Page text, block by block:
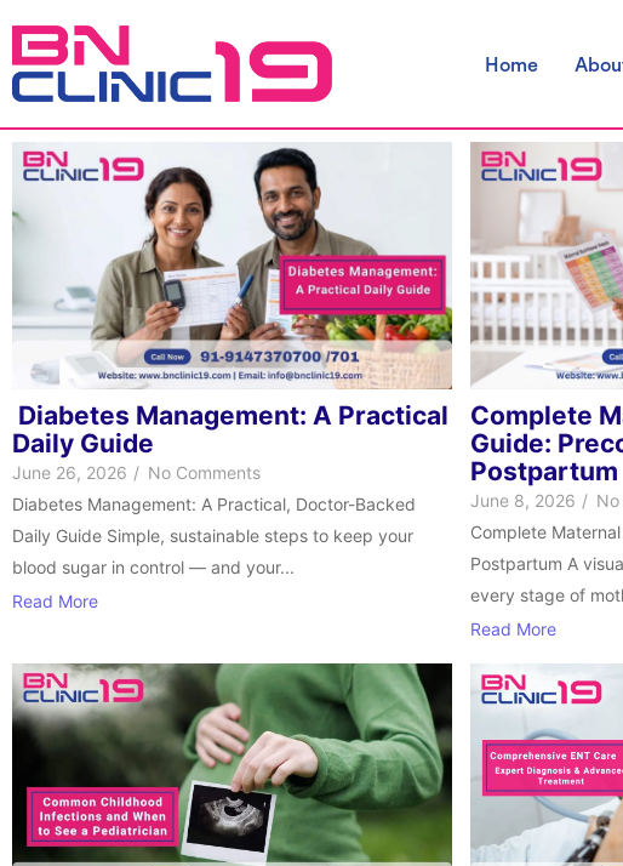
content
Home
Diabetes Management: A Practical
Daily Guide
June 26, 2026 / No Comments
Diabetes Management: A Practical, Doctor-Backed
Daily Guide Simple, sustainable steps to keep your
blood sugar in control — and your...
Read More
Complete
Guide:
Postpartum
June 8, 2026 /
Complete
Postpartum A
every stage of
Read More